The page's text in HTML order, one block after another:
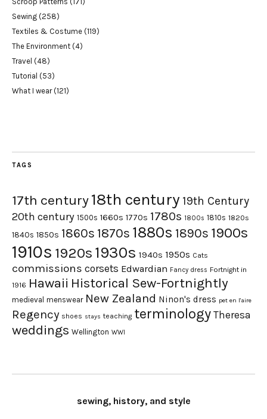
Sewing (258)
Textiles & Costume (119)
The Environment (4)
Travel (48)
Tutorial (53)
What I wear(121)
TAGS
17th century18th century 19th Century
20th century 1500s 1660s 1770s 1780s 1800s 1810s 1820s
1840s 1850s 1860s 1870s 1880s 1890s 1900s
1910s 1920s 1930s 1940s 1950s Cats
commissions corsets Edwardian Fancy dress Fortnight in
1916 Hawaii Historical Sew-Fortnightly
medieval menswear New Zealand Ninon's dress pet en l'aire
Regency shoes stays teaching terminology Theresa
weddings Wellington WWI
sewing, history, and style